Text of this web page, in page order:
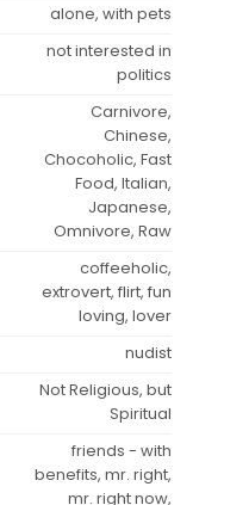
alone, with pets
not interested in
politics
Carnivore,
Chinese,
Chocoholic, Fast
Food, Italian,
Japanese,
Omnivore, Raw
coffeeholic,
extrovert, flirt, fun
loving, lover
nudist
Not Religious, but
Spiritual
friends - with
benefits, mr. right,
mr. right now,